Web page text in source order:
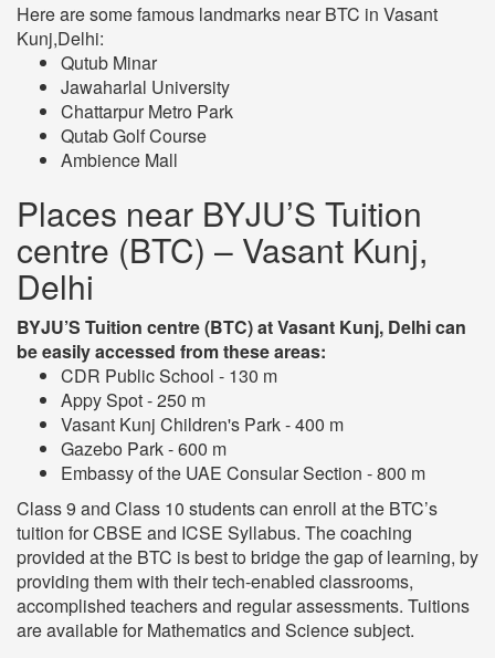
Here are some famous landmarks near BTC in Vasant
Kunj,Delhi:
Qutub Minar
Jawaharlal University
Chattarpur Metro Park
Qutab Golf Course
Ambience Mall
Places near BYJU’S Tuition
centre (BTC) – Vasant Kunj,
Delhi
BYJU’S Tuition centre (BTC) at Vasant Kunj, Delhi can
be easily accessed from these areas:
CDR Public School - 130 m
Appy Spot - 250 m
Vasant Kunj Children's Park - 400 m
Gazebo Park - 600 m
Embassy of the UAE Consular Section - 800 m
Class 9 and Class 10 students can enroll at the BTC’s
tuition for CBSE and ICSE Syllabus. The coaching
provided at the BTC is best to bridge the gap of learning, by
providing them with their tech-enabled classrooms,
accomplished teachers and regular assessments. Tuitions
are available for Mathematics and Science subject.